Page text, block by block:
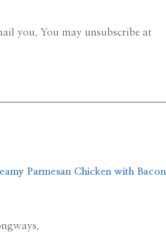
you. You may unsubscribe at
Parmesan Chicken with Bacon